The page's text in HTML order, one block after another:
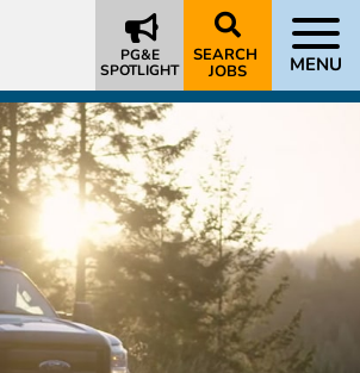
PG&E
SPOTLIGHT
SEARCH
JOBS MENU